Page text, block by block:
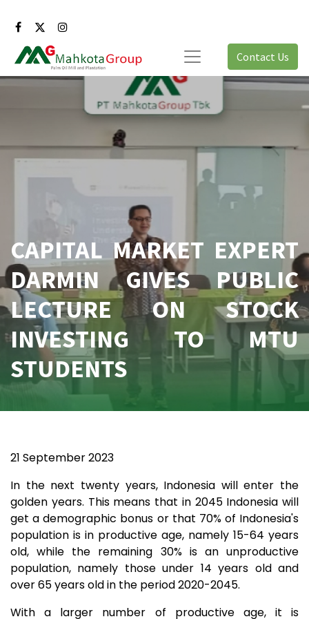
Contact Us
CAPITAL MARKET EXPERT
DARMIN GIVES PUBLIC
LECTURE ON STOCK
INVESTING TO MTU
STUDENTS
21 September 2023
In the next twenty years, Indonesia will enter the
golden years. This means that in 2045 Indonesia will
get a demographic bonus or that 70% of Indonesia's
population is in productive age, namely 15-64 years
old, while the remaining 30% is an unproductive
population, namely those under 14 years old and
over 65 years old in the period 2020-2045.
With a larger number of productive age, it is